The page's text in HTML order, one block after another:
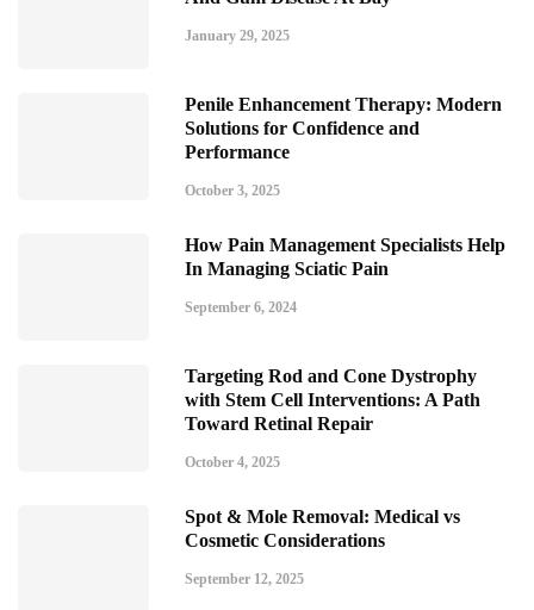
January 29, 2025
Penile Enhancement Therapy: Modern
Solutions for Confidence and
Performance
October 3, 2025
How Pain Management Specialists Help
In Managing Sciatic Pain
September 6, 2024
Targeting Rod and Cone Dystrophy
with Stem Cell Interventions: A Path
Toward Retinal Repair
October 4, 2025
Spot & Mole Removal: Medical vs
Cosmetic Considerations
September 12, 2025